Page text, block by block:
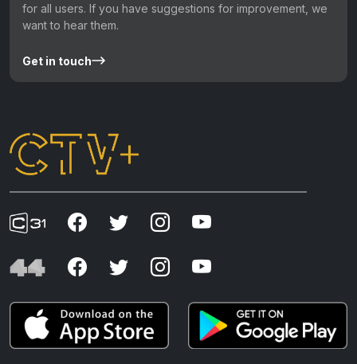
for all users. If you have suggestions for improvement, we
want to hear them.
Get in touch